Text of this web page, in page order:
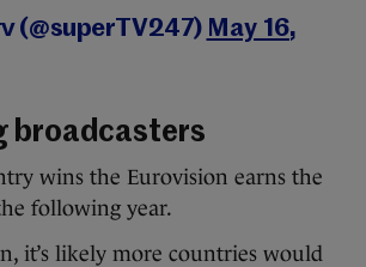
(@superTV247) May 16,
broadcasters
wins the Eurovision earns the
following year.
it’s likely more countries would